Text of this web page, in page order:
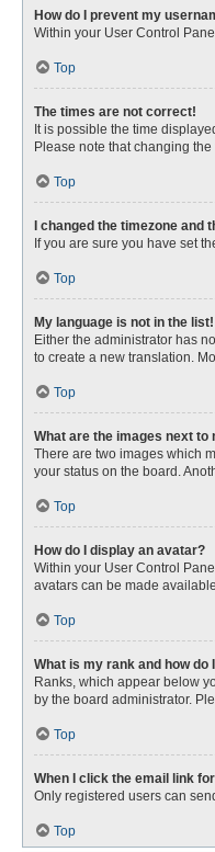
How do I prevent my
Within your User Control
Top
The times are not correct!
It is possible the time
Please note that changing
Top
I changed the timezone and
If you are sure you have set
Top
My language is not in the list!
Either the administrator has
to create a new translation.
Top
What are the images next to
There are two images which
your status on the board.
Top
How do I display an avatar?
Within your User Control
avatars can be made
Top
What is my rank and how do
Ranks, which appear below
by the board administrator.
Top
When I click the email link
Only registered users can
Top